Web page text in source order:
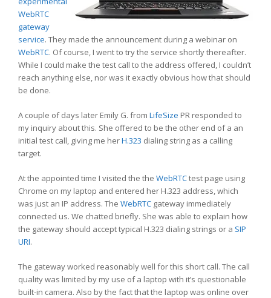
WebRTC
gateway
service. They made the announcement during a webinar on
WebRTC. Of course, I went to try the service shortly thereafter.
While I could make the test call to the address offered, I couldn’t
reach anything else, nor was it exactly obvious how that should
be done.
A couple of days later Emily G. from LifeSize PR responded to
my inquiry about this. She offered to be the other end of a an
initial test call, giving me herH.323 dialing string as a calling
target.
At the appointed time I visited the the WebRTCtest page using
Chrome on my laptop and entered her H.323 address, which
was just an IP address. The WebRTC gateway immediately
connected us. We chatted briefly. She was able to explain how
the gateway should accept typical H.323 dialing strings or a SIP
URI.
The gateway worked reasonably well for this short call. The call
quality was limited by my use of a laptop with it’s questionable
built-in camera. Also by the fact that the laptop was online over